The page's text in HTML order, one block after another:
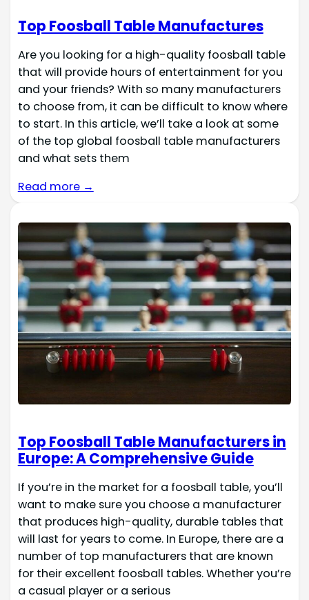
Top Foosball Table Manufactures
Are you looking for a high-quality foosball table
that will provide hours of entertainment for you
and your friends? With so many manufacturers
to choose from, it can be difficult to know where
to start. In this article, we’ll take a look at some
of the top global foosball table manufacturers
and what sets them
Read more →
Top Foosball Table Manufacturers in
Europe: A Comprehensive Guide
If you’re in the market for a foosball table, you’ll
want to make sure you choose a manufacturer
that produces high-quality, durable tables that
will last for years to come. In Europe, there are a
number of top manufacturers that are known
for their excellent foosball tables. Whether you’re
a casual player or a serious